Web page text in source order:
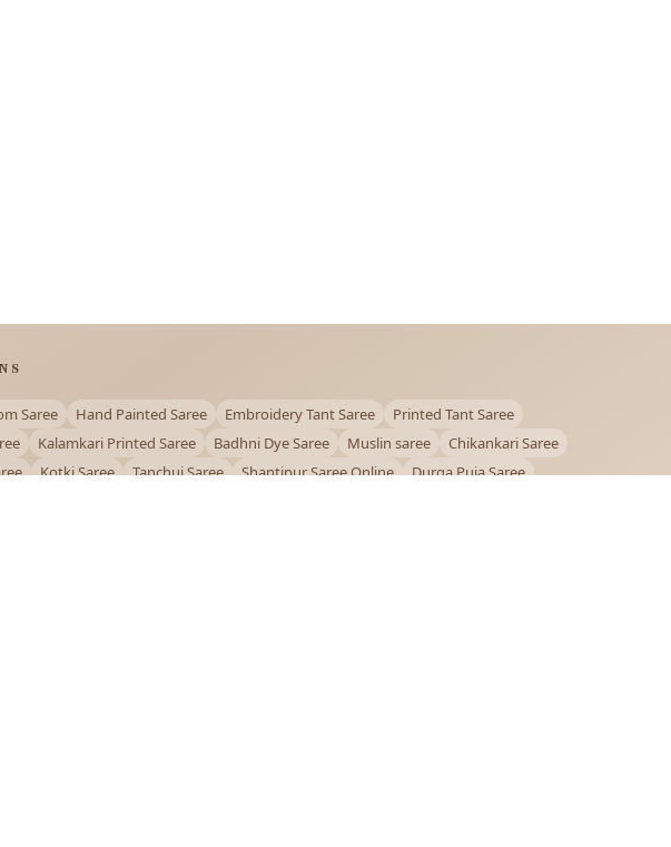
Saree Hand Painted Saree Embroidery Tant Saree
Printed Tant Saree
Kalamkari Printed Saree Badhni Dye Saree Muslin saree
Chikankari Saree
Kotki Saree Tanchui Saree Shantipur Saree Online
Durga Puja Saree